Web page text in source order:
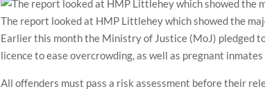
The report looked at HMP Littlehey which showed the
Earlier this month the Ministry of Justice (MoJ) pledged
licence to ease overcrowding, as well as pregnant
All offenders must pass a risk assessment before their